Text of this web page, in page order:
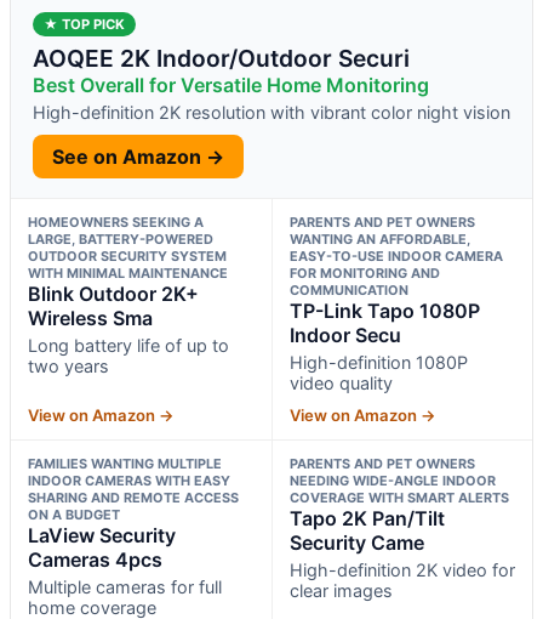
★ TOP PICK
AOQEE 2K Indoor/Outdoor Securi
Best Overall for Versatile Home Monitoring
High-definition 2K resolution with vibrant color night vision
See on Amazon →
HOMEOWNERS SEEKING A
LARGE, BATTERY-POWERED
OUTDOOR SECURITY SYSTEM
WITH MINIMAL MAINTENANCE
Blink Outdoor 2K+
Wireless Sma
Long battery life of up to
two years
View on Amazon →
PARENTS AND PET OWNERS
WANTING AN AFFORDABLE,
EASY-TO-USE INDOOR CAMERA
FOR MONITORING AND
COMMUNICATION
TP-Link Tapo 1080P
Indoor Secu
High-definition 1080P
video quality
View on Amazon →
FAMILIES WANTING MULTIPLE
INDOOR CAMERAS WITH EASY
SHARING AND REMOTE ACCESS
ON A BUDGET
LaView Security
Cameras 4pcs
Multiple cameras for full
home coverage
PARENTS AND PET OWNERS
NEEDING WIDE-ANGLE INDOOR
COVERAGE WITH SMART ALERTS
Tapo 2K Pan/Tilt
Security Came
High-definition 2K video for
clear images